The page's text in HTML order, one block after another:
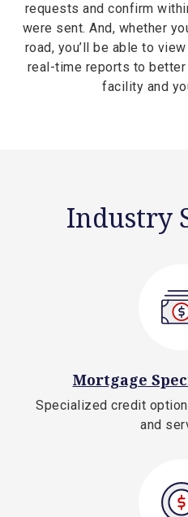
requests and confirm
were sent. And, whether
road, you’ll be able to
real-time reports to better
facility and
Industry
Mortgage
Specialized credit
and